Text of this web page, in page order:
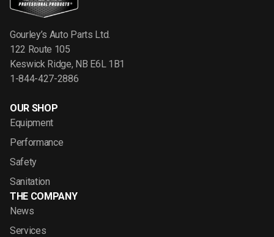
Gourley’s Auto Parts Ltd.
122 Route 105
Keswick Ridge, NB E6L 1B1
1-844-427-2886
OUR SHOP
Equipment
Performance
Safety
Sanitation
THE COMPANY
News
Services